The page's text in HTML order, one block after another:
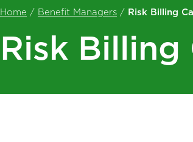
Home / Benefit Managers / Risk Billing
Risk Billing